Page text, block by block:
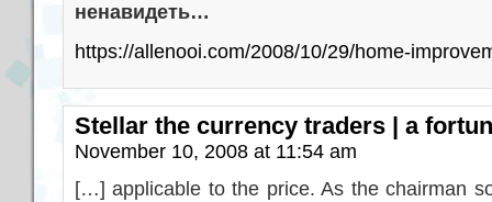
ненавидеть…
https://allenooi.com/2008/10/29/home-
Stellar the currency traders | a
November 10, 2008 at 11:54 am
[…] applicable to the price. As the chairman